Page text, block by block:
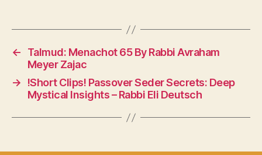
←
Talmud: Menachot 65 By Rabbi Avraham
Meyer Zajac
→
!Short Clips! Passover Seder Secrets: Deep
Mystical Insights – Rabbi Eli Deutsch